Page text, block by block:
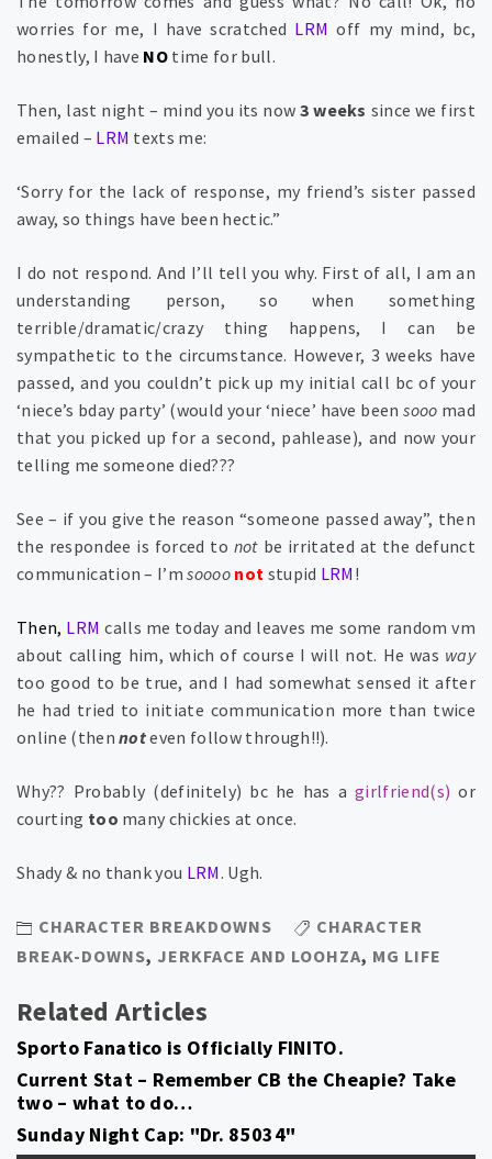
worries for me, I have scratched LRMoff my mind, bc,
honestly, I have NO time for bull.
Then, last night – mind you its now3 weeks since we first
emailed – LRM texts me:
‘Sorry for the lack of response, my friend’s sister passed
away, so things have been hectic.”
I do not respond. And I’ll tell you why. First of all, I am an
understanding person, so when something
terrible/dramatic/crazy thing happens, I can be
sympathetic to the circumstance. However, 3 weeks have
passed, and you couldn’t pick up my initial call bc of your
‘niece’s bday party’ (would your ‘niece’ have beensooo mad
that you picked up for a second, pahlease), and now your
telling me someone died???
See – if you give the reason “someone passed away”, then
the respondee is forced to not be irritated at the defunct
communication – I’msoooo not stupid LRM !
Then, LRMcalls me today and leaves me some random vm
about calling him, which of course I will not. He was way
too good to be true, and I had somewhat sensed it after
he had tried to initiate communication more than twice
online (thennoteven follow through!!).
Why?? Probably (definitely) bc he has agirlfriend(s)or
courting too many chickies at once.
Shady & no thank you LRM. Ugh.
CHARACTER BREAKDOWNS
CHARACTER
BREAK-DOWNS, JERKFACE AND LOOHZA, MG LIFE
Related Articles
Sporto Fanatico is Officially FINITO.
Current Stat – Remember CB the Cheapie? Take
two – what to do…
Sunday Night Cap: "Dr. 85034"